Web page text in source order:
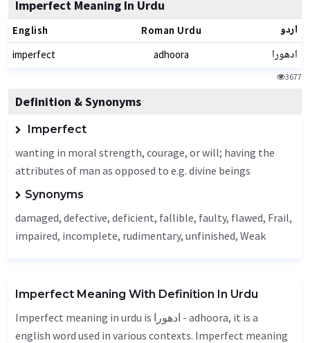
Imperfect Meaning In Urdu
English Roman Urdu اردو
imperfect adhoora ادھورا
3677
Definition & Synonyms
Imperfect
wanting in moral strength, courage, or will; having the
attributes of man as opposed to e.g. divine beings
Synonyms
damaged, defective, deficient, fallible, faulty, flawed, Frail,
impaired, incomplete, rudimentary, unfinished, Weak
Imperfect Meaning With Definition In Urdu
Imperfect meaning in urdu is ادھورا - adhoora, it is a
english word used in various contexts. Imperfect meaning